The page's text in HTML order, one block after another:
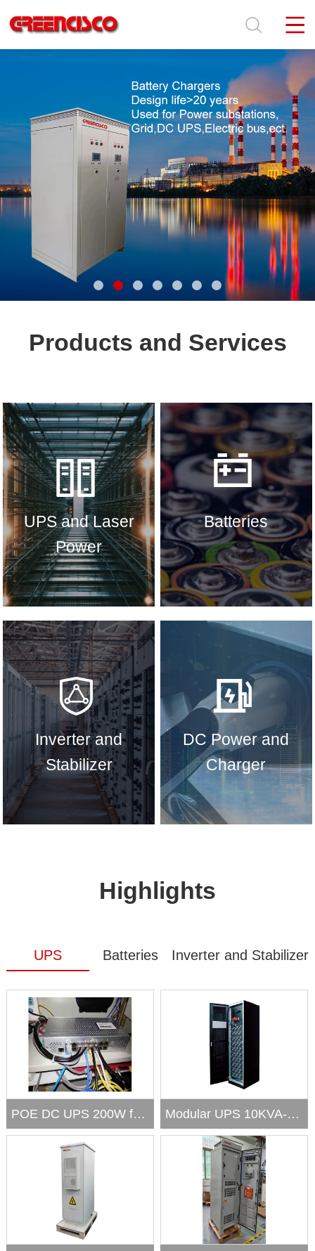
Products and Services
UPS and Laser
Power
Batteries
Inverter and
Stabilizer
DC Power and
Charger
Highlights
UPS Batteries Inverter and Stabilizer
POE DC UPS 200W for Network,... Modular UPS 10KVA-300KVA;out...